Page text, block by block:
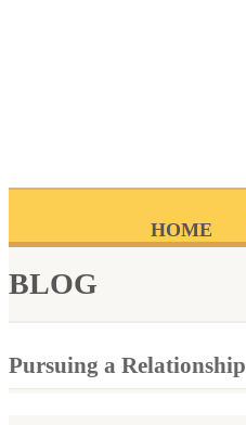
HOME
BLOG
Pursuing a Relationship